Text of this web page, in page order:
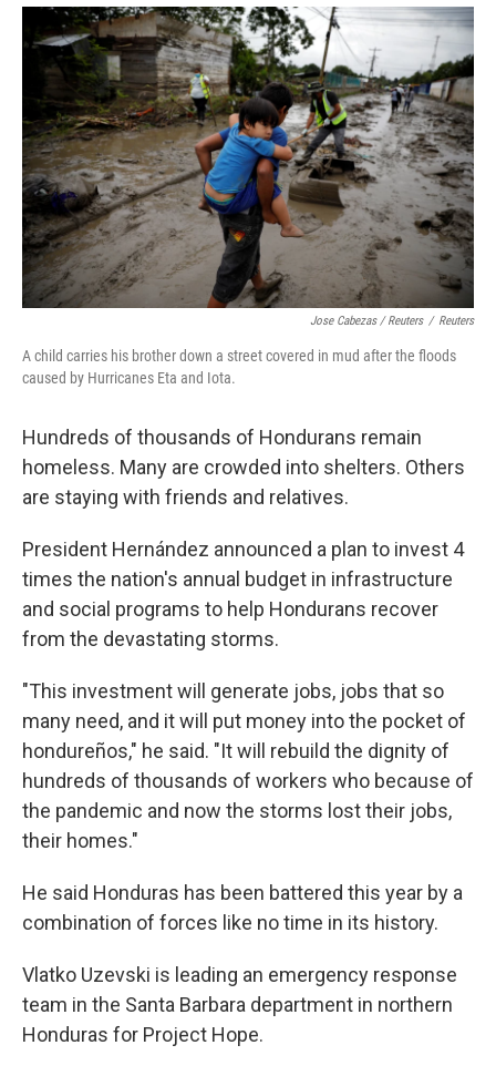
Jose Cabezas / Reuters / Reuters
A child carries his brother down a street covered in mud after the floods
caused by Hurricanes Eta and Iota.
Hundreds of thousands of Hondurans remain
homeless. Many are crowded into shelters. Others
are staying with friends and relatives.
President Hernández announced a plan to invest 4
times the nation's annual budget in infrastructure
and social programs to help Hondurans recover
from the devastating storms.
"This investment will generate jobs, jobs that so
many need, and it will put money into the pocket of
hondureños," he said. "It will rebuild the dignity of
hundreds of thousands of workers who because of
the pandemic and now the storms lost their jobs,
their homes."
He said Honduras has been battered this year by a
combination of forces like no time in its history.
Vlatko Uzevski is leading an emergency response
team in the Santa Barbara department in northern
Honduras for Project Hope.